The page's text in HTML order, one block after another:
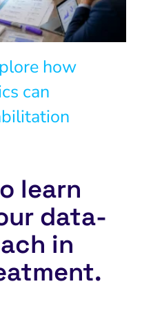
how
can
learn
data-
in